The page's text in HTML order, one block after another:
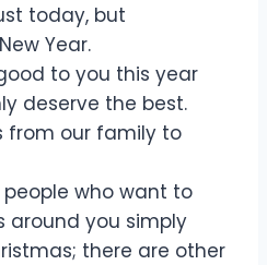
today, but
Year.
to you this year
deserve the best.
from our family to
who want to
around you simply
there are other